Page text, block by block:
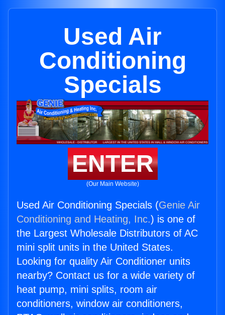
Used Air
Conditioning
Specials
ENTER
(Our Main Website)
Used Air Conditioning Specials (Genie Air
Conditioning and Heating, Inc.) is one of
the Largest Wholesale Distributors of AC
mini split units in the United States.
Looking for quality Air Conditioner units
nearby? Contact us for a wide variety of
heat pump, mini splits, room air
conditioners, window air conditioners,